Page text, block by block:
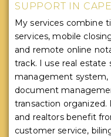
SUPPORT IN
My services combine
services, mobile
and remote online
track. I use real estate
management system,
document
transaction organized.
and realtors benefit
customer service,